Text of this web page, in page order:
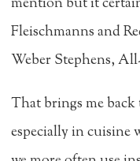
Fleischmanns and
Weber Stephens,
That brings me
especially in cuisine